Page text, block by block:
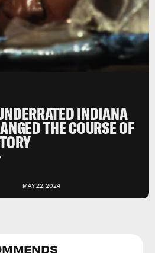
INDIANA
THE COURSE OF
MAY 22, 2024